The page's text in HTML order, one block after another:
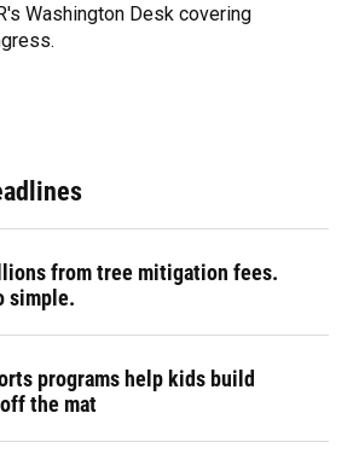
Washington Desk covering
from tree mitigation fees.
simple.
programs help kids build
the mat